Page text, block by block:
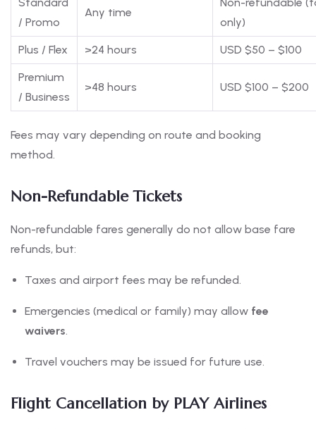
/ Promo
Any time
only)
Plus / Flex >24 hours USD $50 – $100
Premium
/ Business
>48 hours USD $100 – $200
Fees may vary depending on route and booking
method.
Non-Refundable Tickets
Non-refundable fares generally do not allow base fare
refunds, but:
Taxes and airport fees may be refunded.
Emergencies (medical or family) may allow fee
waivers.
Travel vouchers may be issued for future use.
Flight Cancellation by PLAY Airlines